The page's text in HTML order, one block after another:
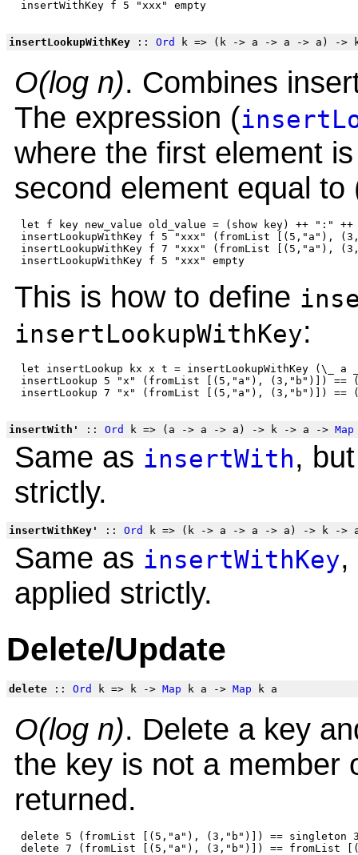
insertLookupWithKey :: Ord k => (k -> a -> a -> a) ->
O(log n). Combines
The expression (
where the first element
second element equal to
let f key new_value old_value = (show key) ++ ":" ++
insertLookupWithKey f 5 "xxx" (fromList
insertLookupWithKey f 7 "xxx" (fromList
This is how to define
insertLookupWithKey:
let insertLookup kx x t = insertLookupWithKey (\_
insertLookup 5 "x" (fromList [(5,"a"), (3,"b")])
insertWith' :: Ord k => (a -> a -> a) -> k -> a -> Map
Same as insertWith,
strictly.
insertWithKey' :: Ord k => (k -> a -> a -> a) -> k ->
Same as insertWithKey,
applied strictly.
Delete/Update
delete :: Ord k => k -> Map k a -> Map k a
O(log n). Delete a key
the key is not a member
returned.
delete 5 (fromList [(5,"a"), (3,"b")]) == singleton
delete 7 (fromList [(5,"a"), (3,"b")]) == fromList